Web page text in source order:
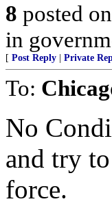
8 posted on
in
[ Post Reply Private
To:
No
and try
force.